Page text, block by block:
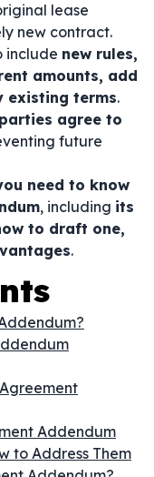
lease
new contract.
include new rules,
amounts, add
existing terms.
agree to
future
need to know
, including its
to draft one,
.
Addendum
to Address Them